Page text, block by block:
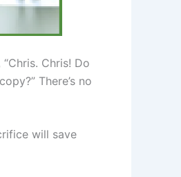
Chris! Do
There’s no
will save